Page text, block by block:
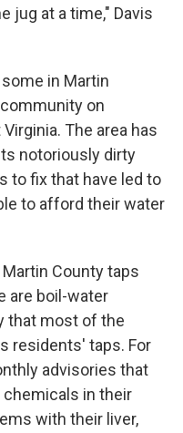
jug at a time," Davis
in Martin
on
The area has
notoriously dirty
to fix that have led to
to afford their water
County taps
are boil-water
that most of the
residents' taps. For
advisories that
in their
with their liver,